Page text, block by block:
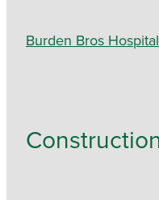
Burden Bros